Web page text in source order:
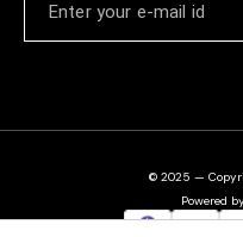
© 2025 —
Powered